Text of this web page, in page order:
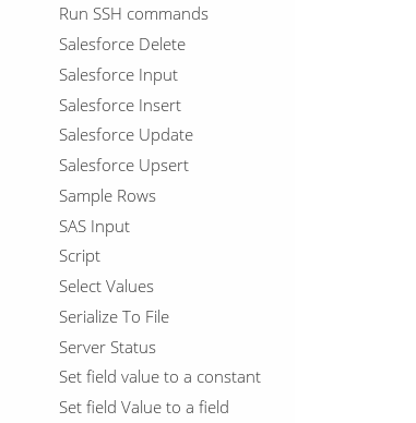
Run SSH commands
Salesforce Delete
Salesforce Input
Salesforce Insert
Salesforce Update
Salesforce Upsert
Sample Rows
SAS Input
Script
Select Values
Serialize To File
Server Status
Set field value to a constant
Set field Value to a field